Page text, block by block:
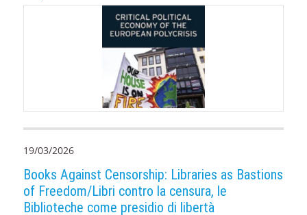
19/03/2026
Books Against Censorship: Libraries as Bastions
of Freedom/Libri contro la censura, le
Biblioteche come presidio di libertà